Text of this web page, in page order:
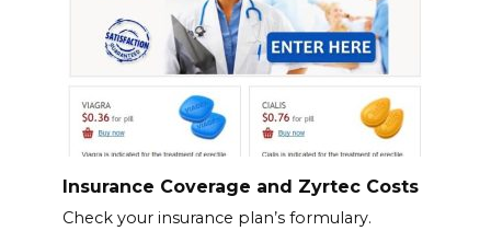
Insurance Coverage and Zyrtec Costs
Check your insurance plan’s formulary.